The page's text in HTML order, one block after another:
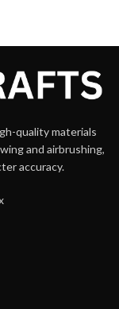
quality materials
and airbrushing,
accuracy.